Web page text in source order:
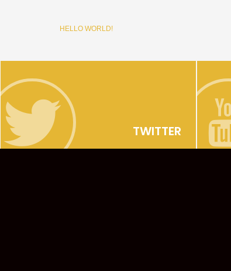
HELLO WORLD!
TWITTER